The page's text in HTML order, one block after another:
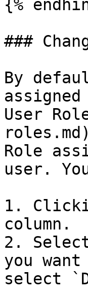
{%
###
By
User
Role
user.
1.
column.
2.
you
select